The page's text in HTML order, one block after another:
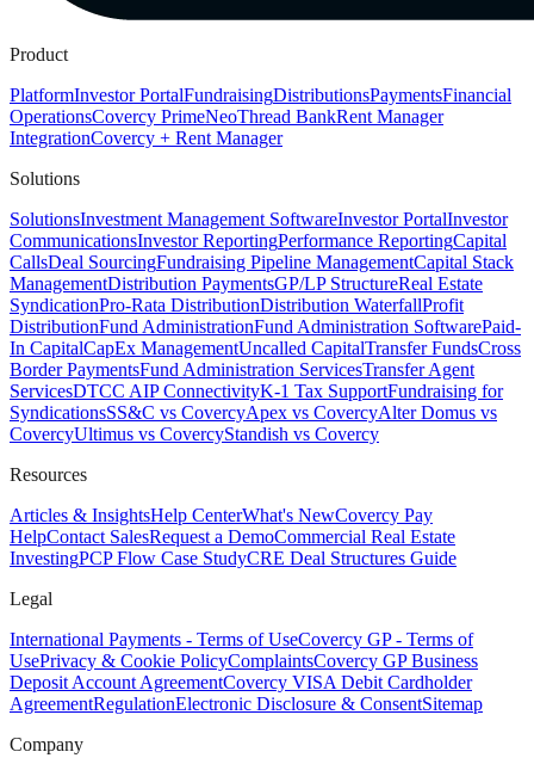
Product
PlatformInvestor PortalFundraisingDistributionsPaymentsFinancial
OperationsCovercy PrimeNeoThread BankRent Manager
IntegrationCovercy + Rent Manager
Solutions
SolutionsInvestment Management SoftwareInvestor PortalInvestor
CommunicationsInvestor ReportingPerformance ReportingCapital
CallsDeal SourcingFundraising Pipeline ManagementCapital Stack
ManagementDistribution PaymentsGP/LP StructureReal Estate
SyndicationPro-Rata DistributionDistribution WaterfallProfit
DistributionFund AdministrationFund Administration SoftwarePaid-
In CapitalCapEx ManagementUncalled CapitalTransfer FundsCross
Border PaymentsFund Administration ServicesTransfer Agent
ServicesDTCC AIP ConnectivityK-1 Tax SupportFundraising for
SyndicationsSS&C vs CovercyApex vs CovercyAlter Domus vs
CovercyUltimus vs CovercyStandish vs Covercy
Resources
Articles & InsightsHelp CenterWhat's NewCovercy Pay
HelpContact SalesRequest a DemoCommercial Real Estate
InvestingPCP Flow Case StudyCRE Deal Structures Guide
Legal
International Payments - Terms of UseCovercy GP - Terms of
UsePrivacy & Cookie PolicyComplaintsCovercy GP Business
Deposit Account AgreementCovercy VISA Debit Cardholder
AgreementRegulationElectronic Disclosure & ConsentSitemap
Company